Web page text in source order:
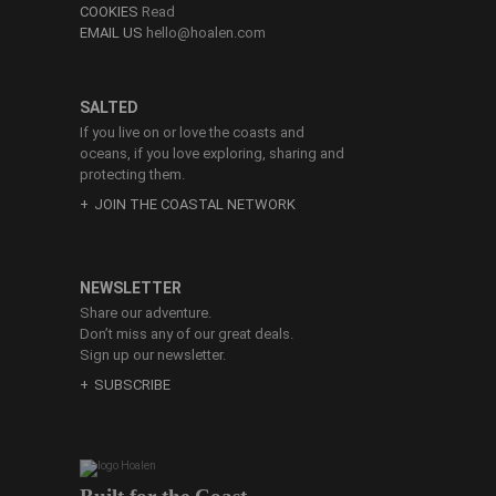
SALTED
If you live on or love the coasts and
oceans, if you love exploring, sharing and
protecting them.
JOIN THE COASTAL NETWORK
COOKIES Read
EMAIL US hello@hoalen.com
NEWSLETTER
Share our adventure.
Don’t miss any of our great deals.
Sign up our newsletter.
SUBSCRIBE